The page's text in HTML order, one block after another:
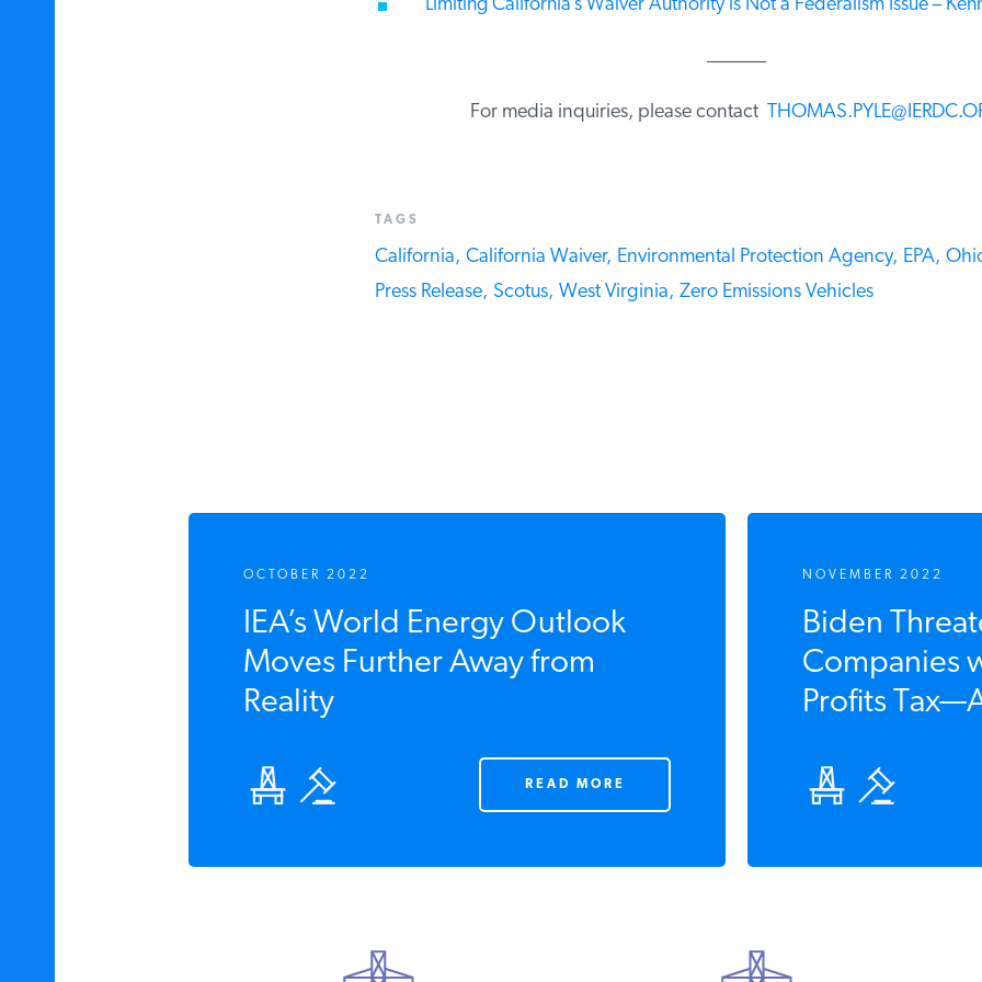
Limiting California’s Waiver Authority is Not a Federalism Issue –
______
For media inquiries, please contact
TAGS
California, California Waiver, Environmental Protection Agency, EPA,
Press Release, Scotus, West Virginia, Zero Emissions Vehicles
OCTOBER 2022
IEA’s World Energy Outlook
Moves Further Away from
Reality
READ MORE
NOVEMBER 2022
Biden
Companies
Profits